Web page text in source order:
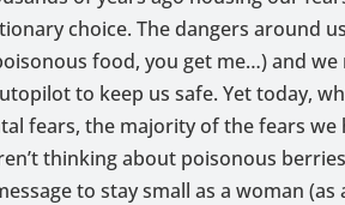
choice. The dangers around
food, you get me…) and
to keep us safe. Yet today,
fears, the majority of the fears
thinking about poisonous
to stay small as a woman